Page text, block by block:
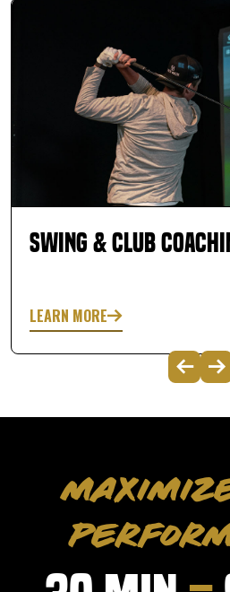
Swing & Club
LEARN MORE